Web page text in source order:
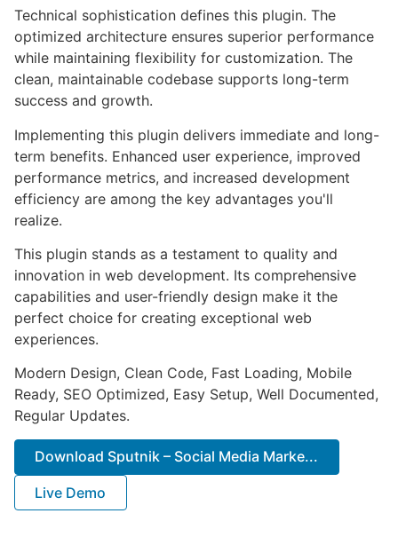
Technical sophistication defines this plugin. The
optimized architecture ensures superior performance
while maintaining flexibility for customization. The
clean, maintainable codebase supports long-term
success and growth.
Implementing this plugin delivers immediate and long-
term benefits. Enhanced user experience, improved
performance metrics, and increased development
efficiency are among the key advantages you'll
realize.
This plugin stands as a testament to quality and
innovation in web development. Its comprehensive
capabilities and user-friendly design make it the
perfect choice for creating exceptional web
experiences.
Modern Design, Clean Code, Fast Loading, Mobile
Ready, SEO Optimized, Easy Setup, Well Documented,
Regular Updates.
Download Sputnik – Social Media Marke...
Live Demo